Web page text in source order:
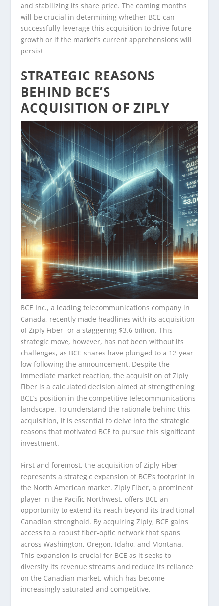
and stabilizing its share price. The coming months
will be crucial in determining whether BCE can
successfully leverage this acquisition to drive future
growth or if the market’s current apprehensions will
persist.
STRATEGIC REASONS
BEHIND BCE’S
ACQUISITION OF ZIPLY
BCE Inc., a leading telecommunications company in
Canada, recently made headlines with its acquisition
of Ziply Fiber for a staggering $3.6 billion. This
strategic move, however, has not been without its
challenges, as BCE shares have plunged to a 12-year
low following the announcement. Despite the
immediate market reaction, the acquisition of Ziply
Fiber is a calculated decision aimed at strengthening
BCE’s position in the competitive telecommunications
landscape. To understand the rationale behind this
acquisition, it is essential to delve into the strategic
reasons that motivated BCE to pursue this significant
investment.
First and foremost, the acquisition of Ziply Fiber
represents a strategic expansion of BCE’s footprint in
the North American market. Ziply Fiber, a prominent
player in the Pacific Northwest, offers BCE an
opportunity to extend its reach beyond its traditional
Canadian stronghold. By acquiring Ziply, BCE gains
access to a robust fiber-optic network that spans
across Washington, Oregon, Idaho, and Montana.
This expansion is crucial for BCE as it seeks to
diversify its revenue streams and reduce its reliance
on the Canadian market, which has become
increasingly saturated and competitive.